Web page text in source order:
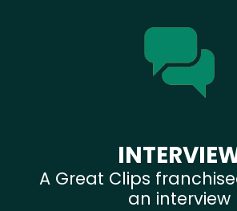
A Great Clips
an interview